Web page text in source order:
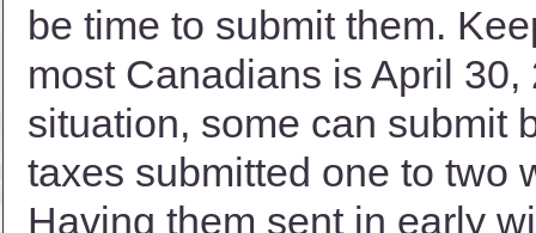
be time to submit them.
most Canadians is April
situation, some can submit
taxes submitted one to two
Having them sent in early